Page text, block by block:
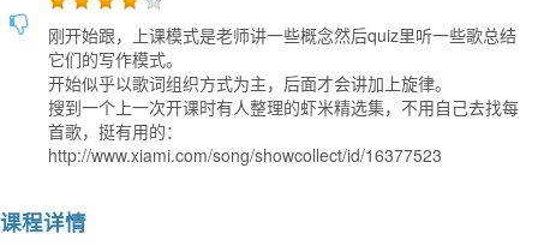
刚开始跟，上课模式是老师讲一些概念然后quiz里听一些歌总结
它们的写作模式。
开始似乎以歌词组织方式为主，后面才会讲加上旋律。
搜到一个上一次开课时有人整理的虾米精选集，不用自己去找每
首歌，挺有用的：
http://www.xiami.com/song/showcollect/id/16377523
课程详情